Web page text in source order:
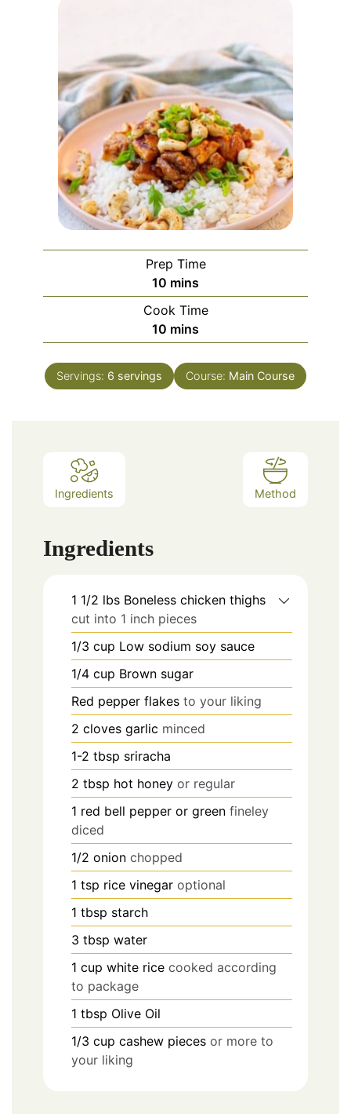
Prep Time
10 minutes
mins
Cook Time
10 minutes
mins
Servings: 6 servings Course: Main Course
Ingredients Method
Ingredients
1 1/2 lbs Boneless chicken thighs
cut into 1 inch pieces
1/3 cup Low sodium soy sauce
1/4 cup Brown sugar
Red pepper flakes to your liking
2 cloves garlic minced
1-2 tbsp sriracha
2 tbsp hot honey or regular
1 red bell pepper or green fineley
diced
1/2 onion chopped
1 tsp rice vinegar optional
1 tbsp starch
3 tbsp water
1 cup white rice cooked according
to package
1 tbsp Olive Oil
1/3 cup cashew pieces or more to
your liking